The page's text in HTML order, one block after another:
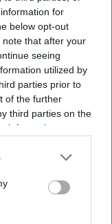
for
below opt-out
that after your
seeing
utilized by
parties prior to
of the further
third parties on the
information may
disclose it to other
in Multiverse:
positive response
of the most
on social media.
their marriage
Hotel in Surrey,
private. Holland
couple has
attended by
the couple's
widespread